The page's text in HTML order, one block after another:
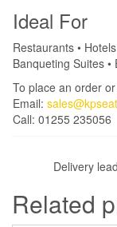
Ideal For
Restaurants •
Banqueting Suites •
To place an order
Email:
Call: 01255 235056
Delivery lead
Related